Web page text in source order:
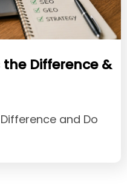
the Difference &
Difference and Do